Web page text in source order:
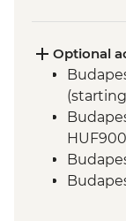
Optional